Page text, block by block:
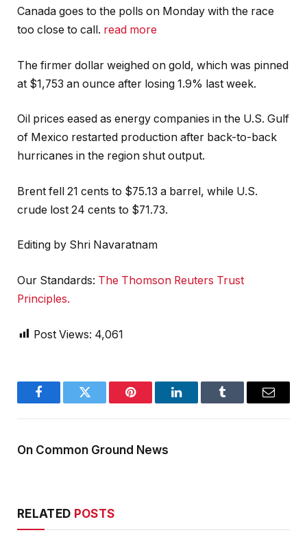
Canada goes to the polls on Monday with the race
too close to call. read more
The firmer dollar weighed on gold, which was pinned
at $1,753 an ounce after losing 1.9% last week.
Oil prices eased as energy companies in the U.S. Gulf
of Mexico restarted production after back-to-back
hurricanes in the region shut output.
Brent fell 21 cents to $75.13 a barrel, while U.S.
crude lost 24 cents to $71.73.
Editing by Shri Navaratnam
Our Standards: The Thomson Reuters Trust
Principles.
Post Views: 4,061
FacebookTwitter Pinterest LinkedInTumblr Email
On Common Ground News
RELATED POSTS